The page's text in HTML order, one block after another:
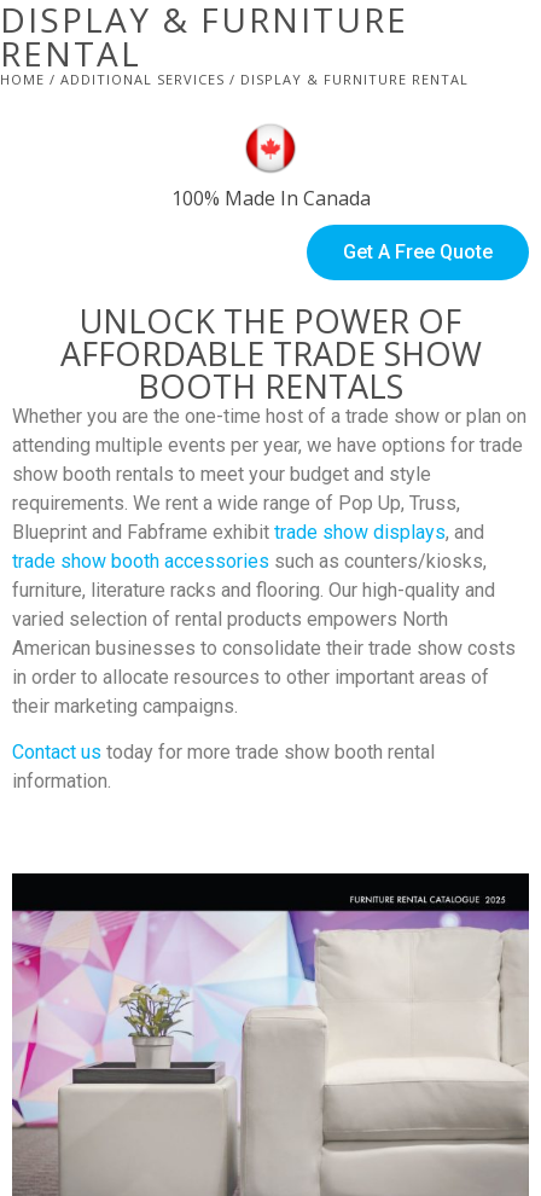
DISPLAY & FURNITURE
RENTAL
HOME / ADDITIONAL SERVICES / DISPLAY & FURNITURE RENTAL
100% Made In Canada
Get A Free Quote
UNLOCK THE POWER OF
AFFORDABLE TRADE SHOW
BOOTH RENTALS
Whether you are the one-time host of a trade show or plan on
attending multiple events per year, we have options for trade
show booth rentals to meet your budget and style
requirements. We rent a wide range of Pop Up, Truss,
Blueprint and Fabframe exhibit trade show displays, and
trade show booth accessories such as counters/kiosks,
furniture, literature racks and flooring. Our high-quality and
varied selection of rental products empowers North
American businesses to consolidate their trade show costs
in order to allocate resources to other important areas of
their marketing campaigns.
Contact us today for more trade show booth rental
information.